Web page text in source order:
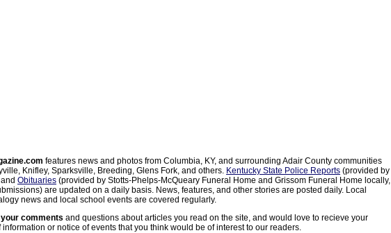
features news and photos from Columbia, KY, and surrounding Adair County communities
Knifley, Sparksville, Breeding, Glens Fork, and others. Kentucky State Police Reports (provided by
Obituaries (provided by Stotts-Phelps-McQueary Funeral Home and Grissom Funeral Home locally,
are updated on a daily basis. News, features, and other stories are posted daily. Local
news and local school events are covered regularly.
comments and questions about articles you read on the site, and would love to recieve your
or notice of events that you think would be of interest to our readers.